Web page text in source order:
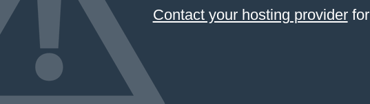
Contact your hosting providerfor